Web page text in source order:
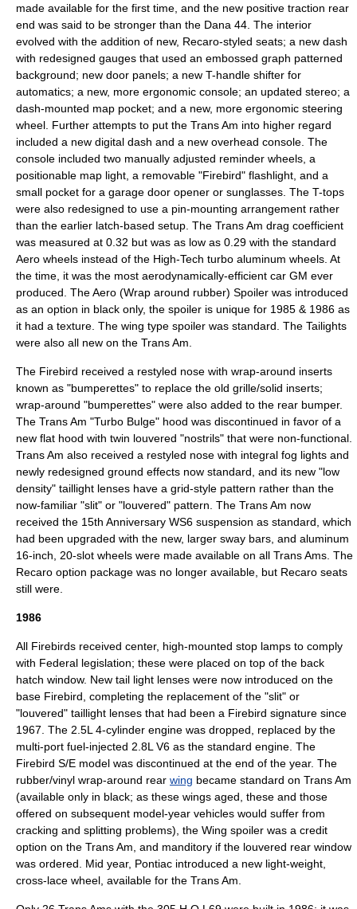
made available for the first time, and the new positive traction rear
end was said to be stronger than the Dana 44. The interior
evolved with the addition of new, Recaro-styled seats; a new dash
with redesigned gauges that used an embossed graph patterned
background; new door panels; a new T-handle shifter for
automatics; a new, more ergonomic console; an updated stereo; a
dash-mounted map pocket; and a new, more ergonomic steering
wheel. Further attempts to put the Trans Am into higher regard
included a new digital dash and a new overhead console. The
console included two manually adjusted reminder wheels, a
positionable map light, a removable "Firebird" flashlight, and a
small pocket for a garage door opener or sunglasses. The T-tops
were also redesigned to use a pin-mounting arrangement rather
than the earlier latch-based setup. The Trans Am drag coefficient
was measured at 0.32 but was as low as 0.29 with the standard
Aero wheels instead of the High-Tech turbo aluminum wheels. At
the time, it was the most aerodynamically-efficient car GM ever
produced. The Aero (Wrap around rubber) Spoiler was introduced
as an option in black only, the spoiler is unique for 1985 & 1986 as
it had a texture. The wing type spoiler was standard. The Tailights
were also all new on the Trans Am.
The Firebird received a restyled nose with wrap-around inserts
known as "bumperettes" to replace the old grille/solid inserts;
wrap-around "bumperettes" were also added to the rear bumper.
The Trans Am "Turbo Bulge" hood was discontinued in favor of a
new flat hood with twin louvered "nostrils" that were non-functional.
Trans Am also received a restyled nose with integral fog lights and
newly redesigned ground effects now standard, and its new "low
density" taillight lenses have a grid-style pattern rather than the
now-familiar "slit" or "louvered" pattern. The Trans Am now
received the 15th Anniversary WS6 suspension as standard, which
had been upgraded with the new, larger sway bars, and aluminum
16-inch, 20-slot wheels were made available on all Trans Ams. The
Recaro option package was no longer available, but Recaro seats
still were.
1986
All Firebirds received center, high-mounted stop lamps to comply
with Federal legislation; these were placed on top of the back
hatch window. New tail light lenses were now introduced on the
base Firebird, completing the replacement of the "slit" or
"louvered" taillight lenses that had been a Firebird signature since
1967. The 2.5L 4-cylinder engine was dropped, replaced by the
multi-port fuel-injected 2.8L V6 as the standard engine. The
Firebird S/E model was discontinued at the end of the year. The
rubber/vinyl wrap-around rear wing became standard on Trans Am
(available only in black; as these wings aged, these and those
offered on subsequent model-year vehicles would suffer from
cracking and splitting problems), the Wing spoiler was a credit
option on the Trans Am, and manditory if the louvered rear window
was ordered. Mid year, Pontiac introduced a new light-weight,
cross-lace wheel, available for the Trans Am.